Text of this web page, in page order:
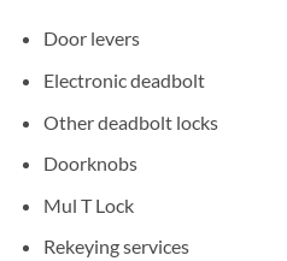
Door levers
Electronic deadbolt
Other deadbolt locks
Doorknobs
Mul T Lock
Rekeying services